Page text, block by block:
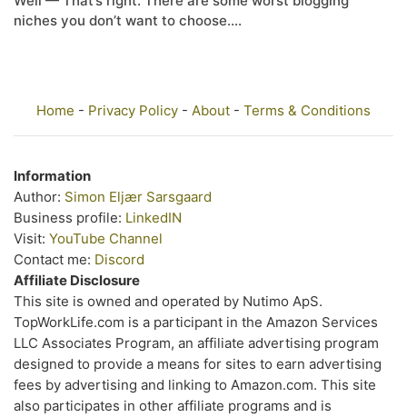
niches you don’t want to choose....
Home - Privacy Policy - About - Terms & Conditions
Information
Author: Simon Eljær Sarsgaard
Business profile: LinkedIN
Visit: YouTube Channel
Contact me: Discord
Affiliate Disclosure
This site is owned and operated by Nutimo ApS.
TopWorkLife.com is a participant in the Amazon Services
LLC Associates Program, an affiliate advertising program
designed to provide a means for sites to earn advertising
fees by advertising and linking to Amazon.com. This site
also participates in other affiliate programs and is